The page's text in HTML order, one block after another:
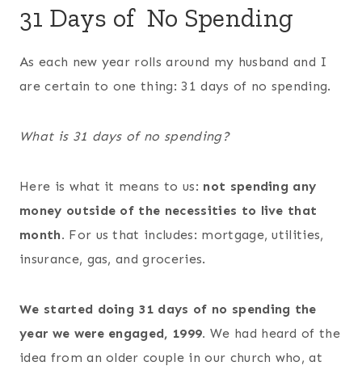
31 Days of No Spending
As each new year rolls around my husband and I
are certain to one thing: 31 days of no spending.
What is 31 days of no spending?
Here is what it means to us: not spending any
money outside of the necessities to live that
month. For us that includes: mortgage, utilities,
insurance, gas, and groceries.
We started doing 31 days of no spending the
year we were engaged, 1999. We had heard of the
idea from an older couple in our church who, at